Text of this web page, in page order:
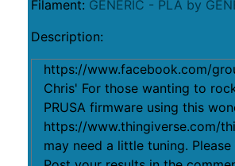
Filament: GENERIC - PLA by
Description:
https://www.facebook.com/
Chris' For those wanting to
PRUSA firmware using this
https://www.thingiverse.com/
may need a little tuning.